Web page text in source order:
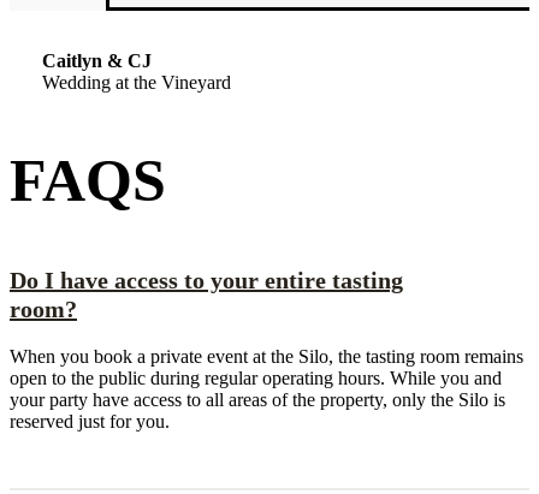
Caitlyn & CJ
Wedding at the Vineyard
FAQS
Do I have access to your entire tasting
room?
When you book a private event at the Silo, the tasting room remains
open to the public during regular operating hours. While you and
your party have access to all areas of the property, only the Silo is
reserved just for you.